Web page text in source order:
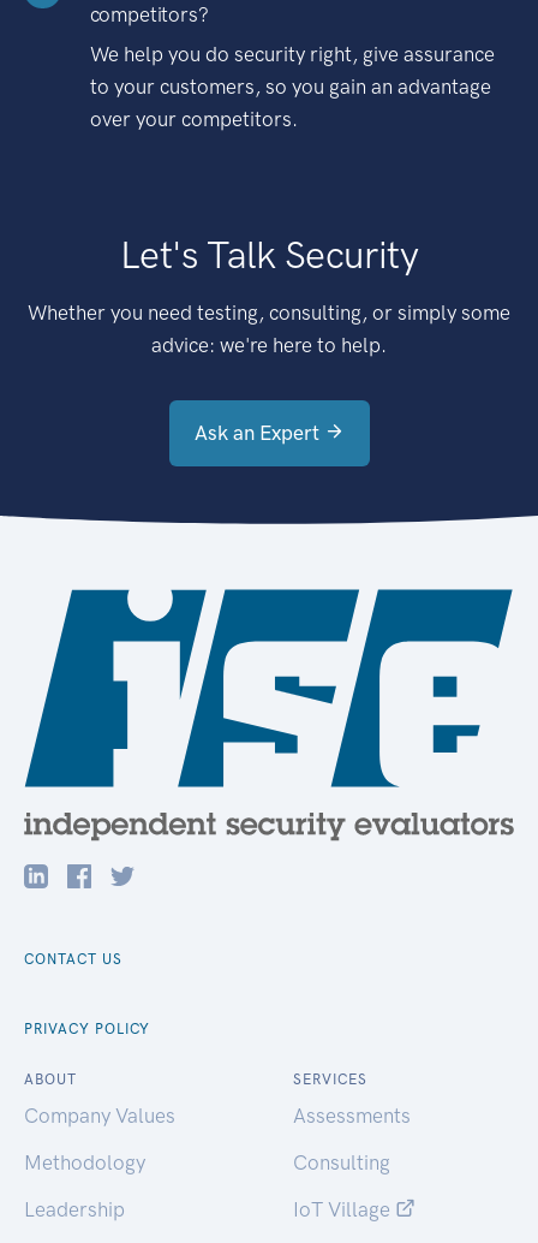
competitors?
We help you do security right, give assurance
to your customers, so you gain an advantage
over your competitors.
Let's Talk Security
Whether you need testing, consulting, or simply some
advice: we're here to help.
Ask an Expert
CONTACT US
PRIVACY POLICY
ABOUT
Company Values
Methodology
Leadership
SERVICES
Assessments
Consulting
IoT Village